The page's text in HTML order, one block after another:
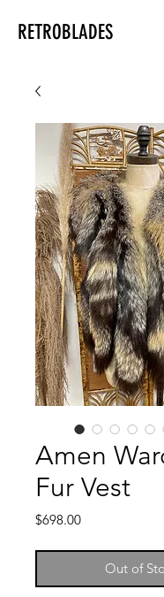
RETROBLADES
Amen
Fur Vest
$698.00Price
Out of